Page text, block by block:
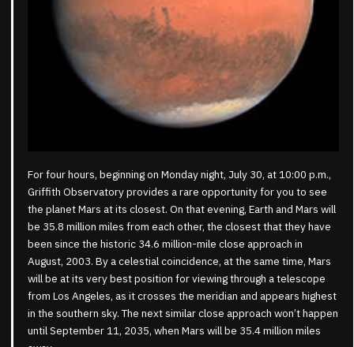
For four hours, beginning on Monday night, July 30, at 10:00 p.m.,
Griffith Observatory provides a rare opportunity for you to see
the planet Mars at its closest. On that evening, Earth and Mars will
be 35.8 million miles from each other, the closest that they have
been since the historic 34.6 million-mile close approach in
August, 2003. By a celestial coincidence, at the same time, Mars
will be at its very best position for viewing through a telescope
from Los Angeles, as it crosses the meridian and appears highest
in the southern sky. The next similar close approach won’t happen
until September 11, 2035, when Mars will be 35.4 million miles